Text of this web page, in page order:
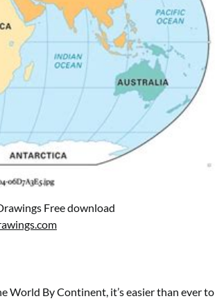
Free download
World By Continent, it’s easier than ever to